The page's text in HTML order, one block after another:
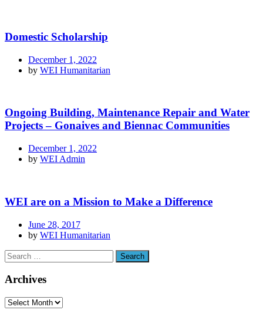
Domestic Scholarship
December 1, 2022
by WEI Humanitarian
Ongoing Building, Maintenance Repair and Water
Projects – Gonaives and Biennac Communities
December 1, 2022
by WEI Admin
WEI are on a Mission to Make a Difference
June 28, 2017
by WEI Humanitarian
Archives